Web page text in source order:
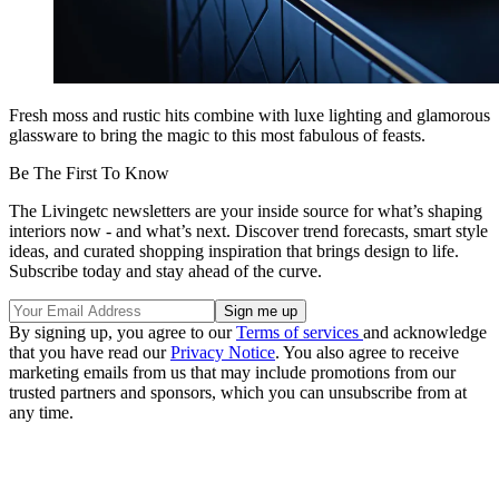
Fresh moss and rustic hits combine with luxe lighting and glamorous
glassware to bring the magic to this most fabulous of feasts.
Be The First To Know
The Livingetc newsletters are your inside source for what’s shaping
interiors now - and what’s next. Discover trend forecasts, smart style
ideas, and curated shopping inspiration that brings design to life.
Subscribe today and stay ahead of the curve.
By signing up, you agree to ourTerms of services and acknowledge
that you have read ourPrivacy Notice. You also agree to receive
marketing emails from us that may include promotions from our
trusted partners and sponsors, which you can unsubscribe from at
any time.